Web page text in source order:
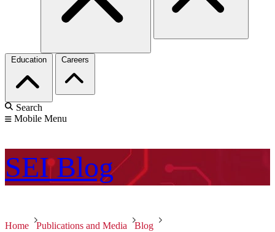
Education Careers
Search
Mobile Menu
SEI Blog
Home Publications and Media
Blog